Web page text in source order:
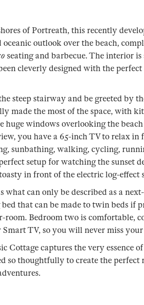
of Portreath, this recently
oceanic outlook over the beach,
seating and barbecue. The interior
cleverly designed with the perfect
steep stairway and be greeted by
made the most of the space, with
huge windows overlooking the
you have a 65-inch TV to relax
sunbathing, walking, cycling,
setup for watching the sunset
in front of the electric log-effect
what can only be described as a
bed that can be made to twin beds if
room. Bedroom two is comfortable,
TV, so you will never miss
Cottage captures the very essence
so thoughtfully to create the